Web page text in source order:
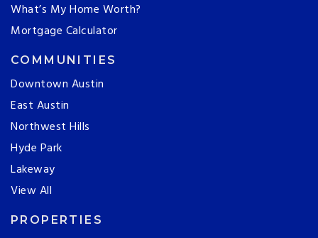
What’s My Home Worth?
Mortgage Calculator
COMMUNITIES
Downtown Austin
East Austin
Northwest Hills
Hyde Park
Lakeway
View All
PROPERTIES